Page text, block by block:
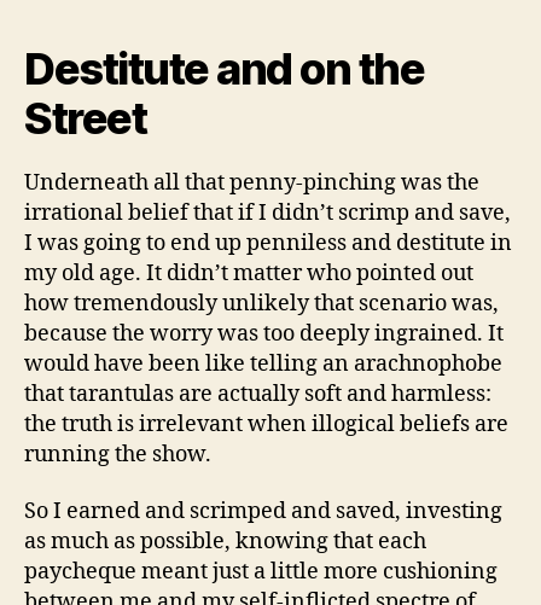
Destitute and on the
Street
Underneath all that penny-pinching was the
irrational belief that if I didn’t scrimp and save,
I was going to end up penniless and destitute in
my old age. It didn’t matter who pointed out
how tremendously unlikely that scenario was,
because the worry was too deeply ingrained. It
would have been like telling an arachnophobe
that tarantulas are actually soft and harmless:
the truth is irrelevant when illogical beliefs are
running the show.
So I earned and scrimped and saved, investing
as much as possible, knowing that each
paycheque meant just a little more cushioning